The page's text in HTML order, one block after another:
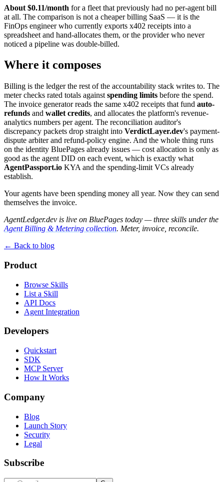
About $0.11/month for a fleet that previously had no per-agent bill
at all. The comparison is not a cheaper billing SaaS — it is the
FinOps engineer who currently exports x402 receipts into a
spreadsheet and hand-allocates them, or the provider who never
noticed a pipeline was double-billed.
Where it composes
Billing is the ledger the rest of the accountability stack writes to. The
meter checks rated totals against spending limits before the spend.
The invoice generator reads the same x402 receipts that fund auto-
refunds and wallet credits, and allocates the platform's revenue-
analytics numbers per agent. The reconciliation auditor's
discrepancy packets drop straight into VerdictLayer.dev's payment-
dispute arbiter and refund-policy engine. And the whole thing runs
on the identity BluePages already issues — cost allocation is only as
good as the agent DID on each event, which is exactly what
AgentPassport.io KYA and the spending-limit VCs already
establish.
Your agents have been spending money all year. Now they can send
themselves the invoice.
AgentLedger.dev is live on BluePages today — three skills under the
Agent Billing & Metering collection. Meter, invoice, reconcile.
← Back to blog
Product
Browse Skills
List a Skill
API Docs
Agent Integration
Developers
Quickstart
SDK
MCP Server
How It Works
Company
Blog
Launch Story
Security
Legal
Subscribe